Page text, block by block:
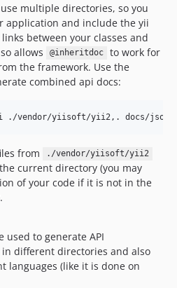
multiple directories, so you
application and include the yii
between your classes and
allows
@inheritdoc
to work for
the framework. Use the
combined api docs:
./vendor/yiisoft/yii2,. docs/json
from ./vendor/yiisoft/yii2
current directory (you may
of your code if it is not in the
used to generate API
different directories and also
languages (like it is done on